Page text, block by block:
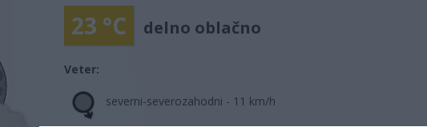
23 °C delno oblačno
Veter:
severni-severozahodni - 11 km/h